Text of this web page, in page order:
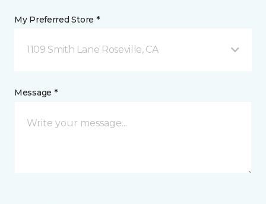
My Preferred Store *
1109 Smith Lane Roseville, CA
Message *